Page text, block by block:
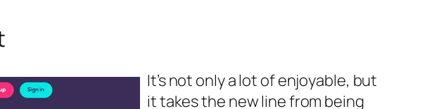
It’s not only a lot of enjoyable, but
it takes the new line from being